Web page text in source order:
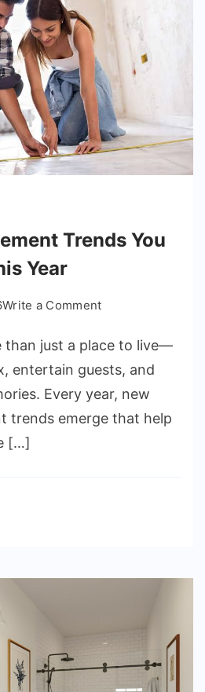
Trends You
Year
Write a Commenton
Improvement
Trends
Should
Try
than just a place to live—
entertain guests, and
Every year, new
trends emerge that help
[…]